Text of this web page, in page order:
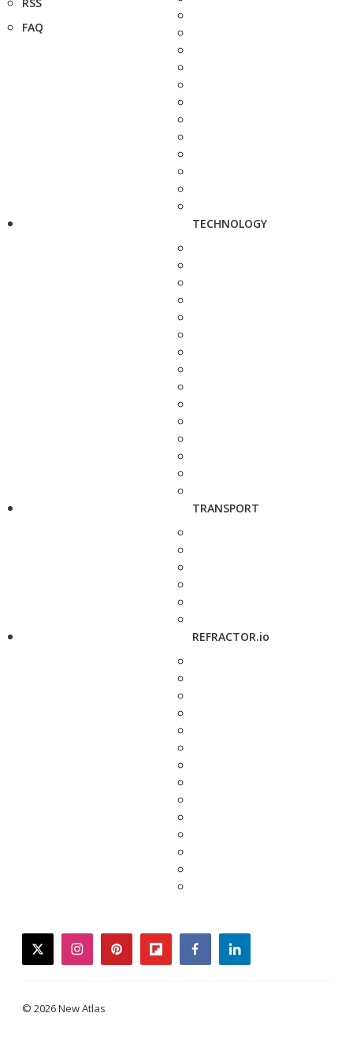
FAQ
TECHNOLOGY
TRANSPORT
REFRACTOR.io
twitterinstagrampinterestflipboardfacebooklinkedin
© 2026 New Atlas